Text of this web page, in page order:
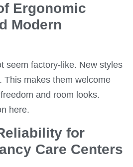
Ergonomic
Modern
seem factory-like. New styles
This makes them welcome
and room looks.
here.
for
Care Centers